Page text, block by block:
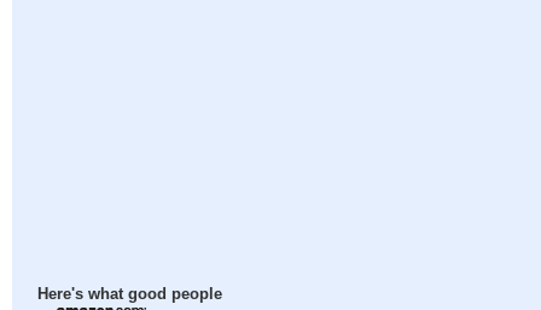
Here's what good people